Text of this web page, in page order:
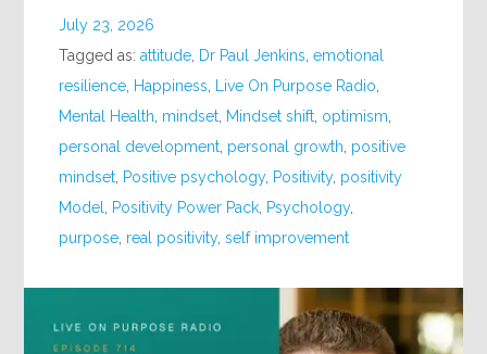
July 23, 2026
Tagged as:attitude Dr Paul Jenkins ,emotional
resilience Happiness Live On Purpose Radio
Mental Health mindset Mindset shift optimism
personal development personal growth positive
mindset Positive psychology, Positivity, positivity
Model
Positivity Power Pack Psychology,
purpose real positivity,self improvement